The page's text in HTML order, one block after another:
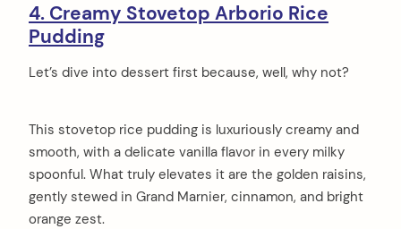
4. Creamy Stovetop Arborio Rice
Pudding
Let’s dive into dessert first because, well, why not?
This stovetop rice pudding is luxuriously creamy and
smooth, with a delicate vanilla flavor in every milky
spoonful. What truly elevates it are the golden raisins,
gently stewed in Grand Marnier, cinnamon, and bright
orange zest.